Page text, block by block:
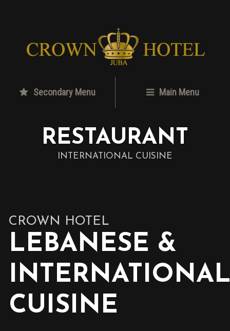
Secondary Menu Main Menu
RESTAURANT
INTERNATIONAL CUISINE
CROWN HOTEL
LEBANESE &
CUISINE